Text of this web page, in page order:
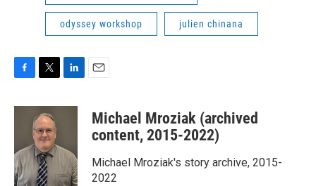
odyssey workshop julien chinana
c
o
o
k
i
t
t
e
r
n
d
n
a
Michael Mroziak (archived
content, 2015-2022)
Michael Mroziak's story archive, 2015-
2022